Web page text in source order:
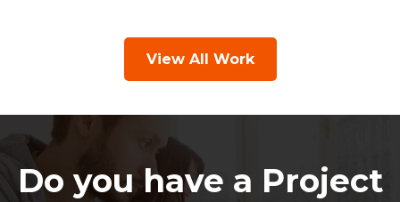
View All Work
Do you have a Project